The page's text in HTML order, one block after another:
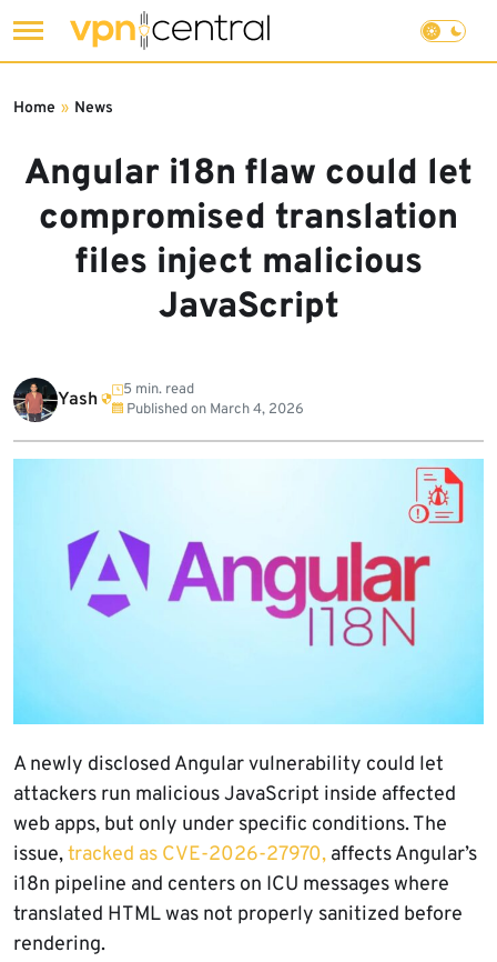
to
Angular i18n flaw could let
compromised translation
files inject malicious
JavaScript
Home » News
Yash
5 min. read
Published on March 4, 2026
A newly disclosed Angular vulnerability could let
attackers run malicious JavaScript inside affected
web apps, but only under specific conditions. The
issue,tracked as CVE-2026-27970, affects Angular’s
i18n pipeline and centers on ICU messages where
translated HTML was not properly sanitized before
rendering.